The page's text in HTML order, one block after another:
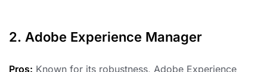
2. Adobe Experience Manager
Pros: Known for its robustness, Adobe Experience